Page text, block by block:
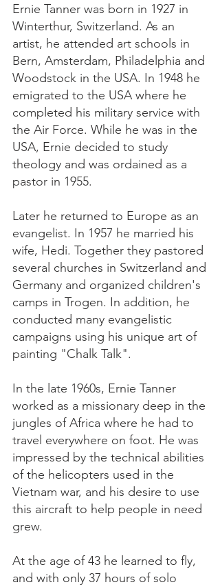
Ernie Tanner was born in 1927 in
Winterthur, Switzerland. As an
artist, he attended art schools in
Bern, Amsterdam, Philadelphia and
Woodstock in the USA. In 1948 he
emigrated to the USA where he
completed his military service with
the Air Force. While he was in the
USA, Ernie decided to study
theology and was ordained as a
pastor in 1955.
Later he returned to Europe as an
evangelist. In 1957 he married his
wife, Hedi. Together they pastored
several churches in Switzerland and
Germany and organized children's
camps in Trogen. In addition, he
conducted many evangelistic
campaigns using his unique art of
painting "Chalk Talk".
In the late 1960s, Ernie Tanner
worked as a missionary deep in the
jungles of Africa where he had to
travel everywhere on foot. He was
impressed by the technical abilities
of the helicopters used in the
Vietnam war, and his desire to use
this aircraft to help people in need
grew.
At the age of 43 he learned to fly,
and with only 37 hours of solo